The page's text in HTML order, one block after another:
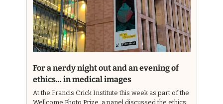
For a nerdy night out and an evening of
ethics... in medical images
At the Francis Crick Institute this week as part of the
Wellcome Photo Prize, a panel discussed the ethics